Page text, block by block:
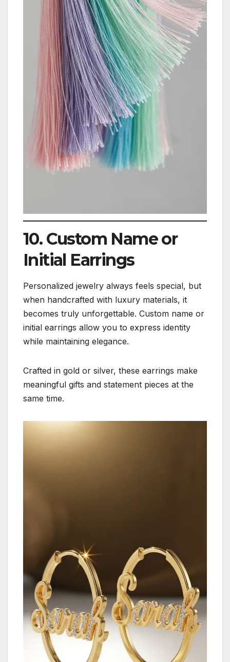
10. Custom Name or
Initial Earrings
Personalized jewelry always feels special, but
when handcrafted with luxury materials, it
becomes truly unforgettable. Custom name or
initial earrings allow you to express identity
while maintaining elegance.
Crafted in gold or silver, these earrings make
meaningful gifts and statement pieces at the
same time.